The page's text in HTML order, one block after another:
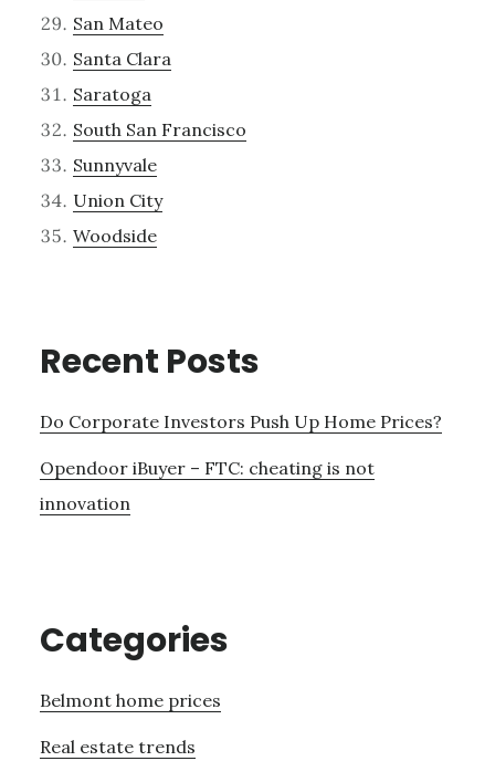
San Mateo
Santa Clara
Saratoga
South San Francisco
Sunnyvale
Union City
Woodside
Recent Posts
Do Corporate Investors Push Up Home Prices?
Opendoor iBuyer – FTC: cheating is not
innovation
Categories
Belmont home prices
Real estate trends